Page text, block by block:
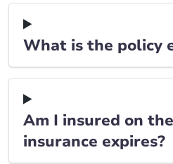
What is the policy
Am I insured on
insurance expires?